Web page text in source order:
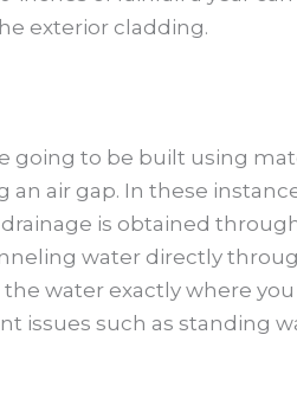
exterior cladding.
going to be built using
air gap. In these
is obtained
water directly
water exactly where
issues such as standing